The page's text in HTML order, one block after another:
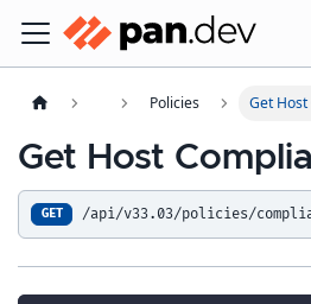
Policies Get
Get Host
GET /api/v33.03/policies/